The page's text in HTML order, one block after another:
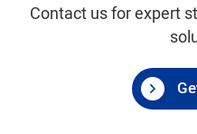
Contact us for expert